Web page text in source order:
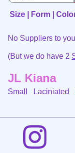
Size | Form |
No Suppliers to
(But we do have 2
JL Kiana
Small Laciniated